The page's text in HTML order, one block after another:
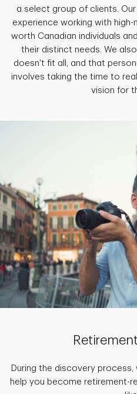
a select group of clients.
experience working with
worth Canadian individuals
their distinct needs. We
doesn't fit all, and that
involves taking the time to
vision for
During the discovery
help you become retirement-